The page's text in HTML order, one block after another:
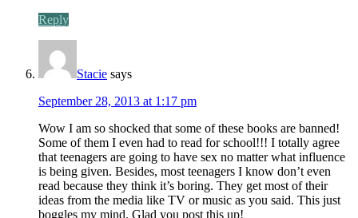
Reply
Stacie says
September 28, 2013 at 1:17 pm
Wow I am so shocked that some of these books are banned!
Some of them I even had to read for school!!! I totally agree
that teenagers are going to have sex no matter what influence
is being given. Besides, most teenagers I know don’t even
read because they think it’s boring. They get most of their
ideas from the media like TV or music as you said. This just
boggles my mind. Glad you post this up!